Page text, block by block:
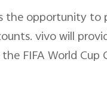
the opportunity to
vivo will
FIFA World Cup